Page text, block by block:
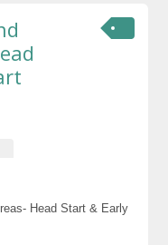
Head Start & Early